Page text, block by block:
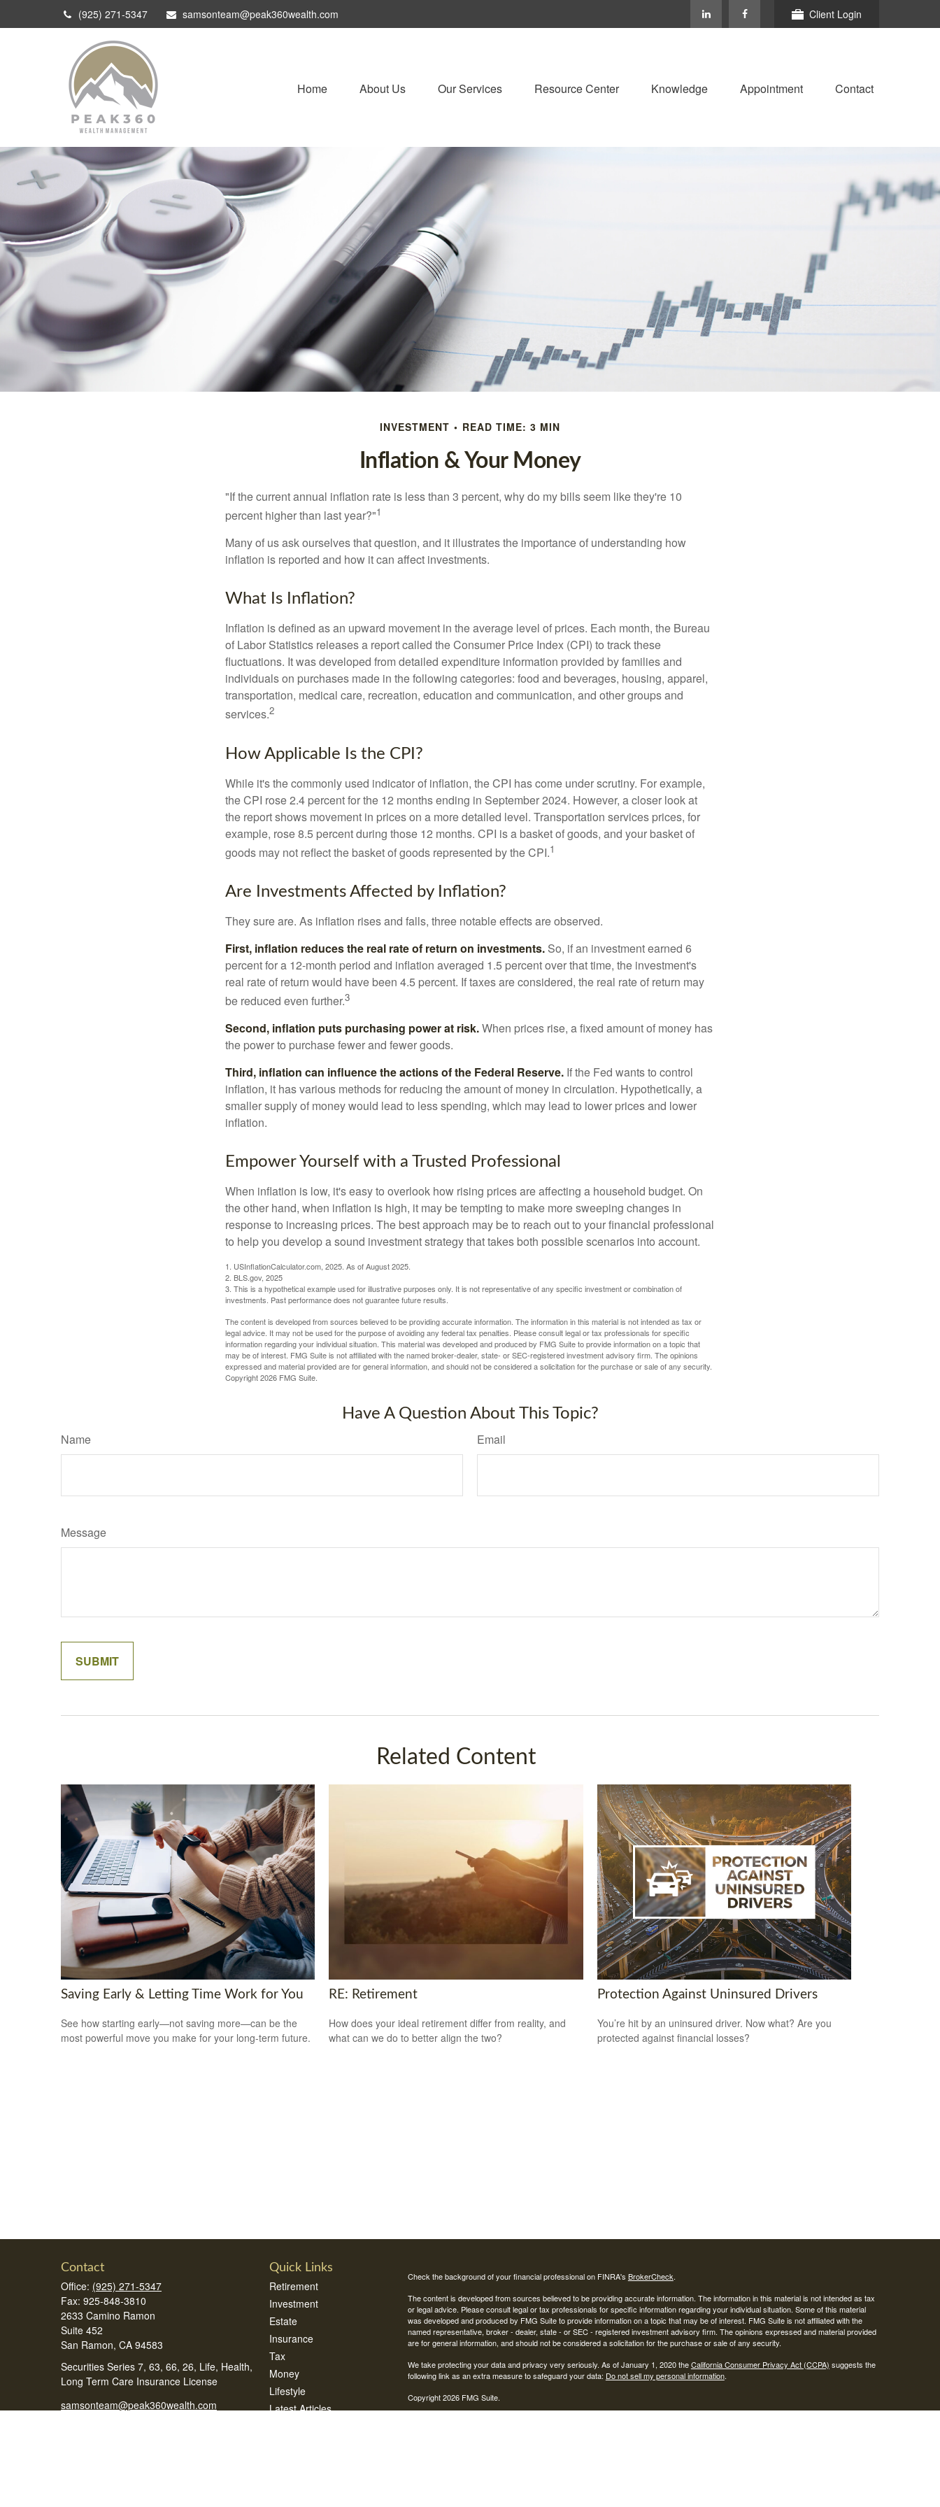
(925) 271-5347 samsonteam@peak360wealth.com Client Login
Home About Us Our Services Resource Center Knowledge Appointment Contact
INVESTMENT READ TIME: 3 MIN
Inflation & Your Money
"If the current annual inflation rate is less than 3 percent, why do my bills seem like they're 10
percent higher than last year?"1
Many of us ask ourselves that question, and it illustrates the importance of understanding how
inflation is reported and how it can affect investments.
What Is Inflation?
Inflation is defined as an upward movement in the average level of prices. Each month, the Bureau
of Labor Statistics releases a report called the Consumer Price Index (CPI) to track these
fluctuations. It was developed from detailed expenditure information provided by families and
individuals on purchases made in the following categories: food and beverages, housing, apparel,
transportation, medical care, recreation, education and communication, and other groups and
services.2
How Applicable Is the CPI?
While it's the commonly used indicator of inflation, the CPI has come under scrutiny. For example,
the CPI rose 2.4 percent for the 12 months ending in September 2024. However, a closer look at
the report shows movement in prices on a more detailed level. Transportation services prices, for
example, rose 8.5 percent during those 12 months. CPI is a basket of goods, and your basket of
goods may not reflect the basket of goods represented by the CPI.1
Are Investments Affected by Inflation?
They sure are. As inflation rises and falls, three notable effects are observed.
First, inflation reduces the real rate of return on investments. So, if an investment earned 6
percent for a 12-month period and inflation averaged 1.5 percent over that time, the investment's
real rate of return would have been 4.5 percent. If taxes are considered, the real rate of return may
be reduced even further.3
Second, inflation puts purchasing power at risk.When prices rise, a fixed amount of money has
the power to purchase fewer and fewer goods.
Third, inflation can influence the actions of the Federal Reserve. If the Fed wants to control
inflation, it has various methods for reducing the amount of money in circulation. Hypothetically, a
smaller supply of money would lead to less spending, which may lead to lower prices and lower
inflation.
Empower Yourself with a Trusted Professional
When inflation is low, it's easy to overlook how rising prices are affecting a household budget. On
the other hand, when inflation is high, it may be tempting to make more sweeping changes in
response to increasing prices. The best approach may be to reach out to your financial professional
to help you develop a sound investment strategy that takes both possible scenarios into account.
1. USInflationCalculator.com, 2025. As of August 2025.
2. BLS.gov, 2025
3. This is a hypothetical example used for illustrative purposes only. It is not representative of any specific investment or combination of
investments. Past performance does not guarantee future results.
The content is developed from sources believed to be providing accurate information. The information in this material is not intended as tax or
legal advice. It may not be used for the purpose of avoiding any federal tax penalties. Please consult legal or tax professionals for specific
information regarding your individual situation. This material was developed and produced by FMG Suite to provide information on a topic that
may be of interest. FMG Suite is not affiliated with the named broker-dealer, state- or SEC-registered investment advisory firm. The opinions
expressed and material provided are for general information, and should not be considered a solicitation for the purchase or sale of any security.
Copyright2026 FMG Suite.
Have A Question About This Topic?
Name Email
Message
Related Content
Saving Early & Letting Time Work for You
See how starting early—not saving more—can be the
most powerful move you make for your long-term future.
RE: Retirement
How does your ideal retirement differ from reality, and
what can we do to better align the two?
Protection Against Uninsured Drivers
You’re hit by an uninsured driver. Now what? Are you
protected against financial losses?
Contact
Office: (925) 271-5347
Fax: 925-848-3810
2633 Camino Ramon
Suite 452
San Ramon, CA 94583
Securities Series 7, 63, 66, 26, Life, Health,
Long Term Care Insurance License
samsonteam@peak360wealth.com
Quick Links
Retirement
Investment
Estate
Insurance
Tax
Money
Lifestyle
Latest Articles
Check the background of your financial professional on FINRA's BrokerCheck.
The content is developed from sources believed to be providing accurate information. The information in this material is not intended as tax
or legal advice. Please consult legal or tax professionals for specific information regarding your individual situation. Some of this material
was developed and produced by FMG Suite to provide information on a topic that may be of interest. FMG Suite is not affiliated with the
named representative, broker - dealer, state - or SEC - registered investment advisory firm. The opinions expressed and material provided
are for general information, and should not be considered a solicitation for the purchase or sale of any security.
We take protecting your data and privacy very seriously. As of January 1, 2020 theCalifornia Consumer Privacy Act (CCPA) suggests the
following link as an extra measure to safeguard your data: Do not sell my personal information.
Copyright 2026 FMG Suite.